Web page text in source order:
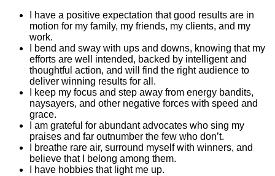
I have a positive expectation that good results are in
motion for my family, my friends, my clients, and my
work.
I bend and sway with ups and downs, knowing that my
efforts are well intended, backed by intelligent and
thoughtful action, and will find the right audience to
deliver winning results for all.
I keep my focus and step away from energy bandits,
naysayers, and other negative forces with speed and
grace.
I am grateful for abundant advocates who sing my
praises and far outnumber the few who don’t.
I breathe rare air, surround myself with winners, and
believe that I belong among them.
I have hobbies that light me up.